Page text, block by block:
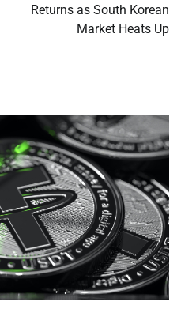
Returns as South Korean
Market Heats Up